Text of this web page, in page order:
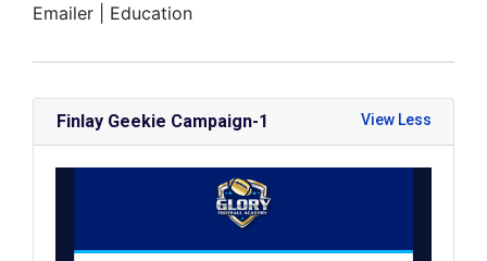
Emailer | Education
Finlay Geekie Campaign-1